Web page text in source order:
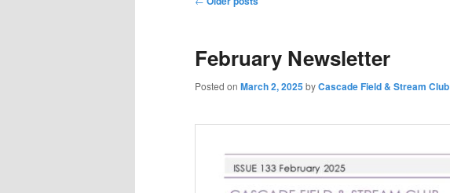
February Newsletter
Posted on March 2, 2025byCascade Field & Stream Club